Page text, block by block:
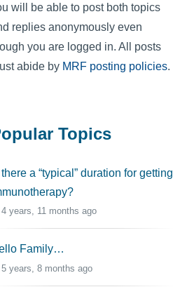
will be able to post both topics
replies anonymously even
you are logged in. All posts
abide by MRF posting policies.
Topics
there a “typical” duration for getting
4 years, 11 months ago
Family…
5 years, 8 months ago